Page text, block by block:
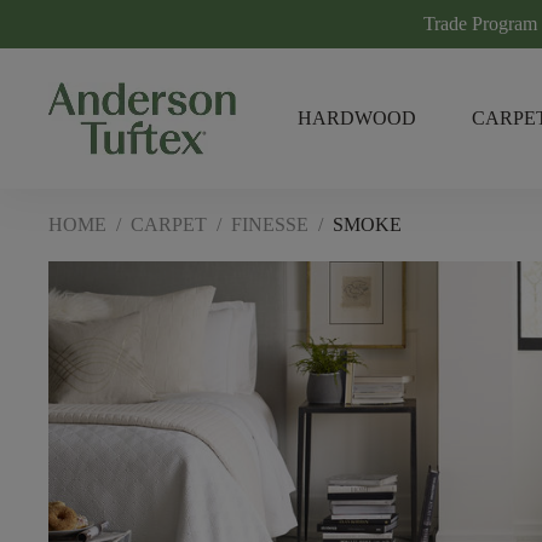
Trade Program
HARDWOOD
HOME / CARPET / FINESSE / SMOKE